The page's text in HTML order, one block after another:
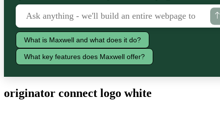
What is Maxwell and what does it do?
What key features does Maxwell offer?
originator connect logo white